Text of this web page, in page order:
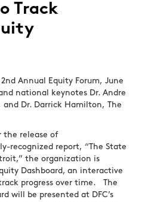
Track
nd Annual Equity Forum, June
national keynotes Dr. Andre
and Dr. Darrick Hamilton, The
the release of
recognized report, “The State
the organization is
Dashboard, an interactive
progress over time. The
will be presented at DFC’s